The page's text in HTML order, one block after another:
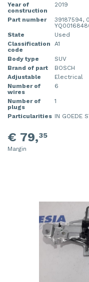
Year of
construction
2019
Part number
39187594,
State
Used
Classification
code
A1
Body type
SUV
Brand of part
BOSCH
Adjustable
Electrical
Number of
wires
6
Number of
plugs
1
Particularities IN GOEDE
€ 79,35
Margin